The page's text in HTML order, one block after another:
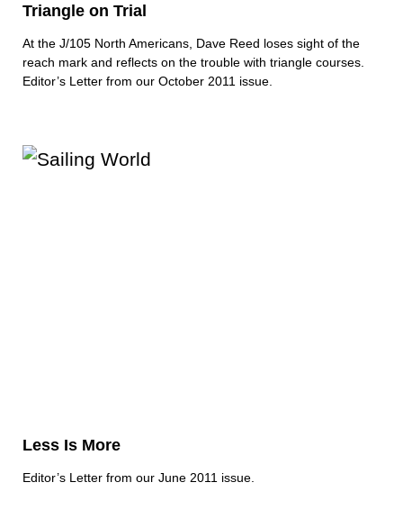
Triangle on Trial
At the J/105 North Americans, Dave Reed loses sight of the
reach mark and reflects on the trouble with triangle courses.
Editor’s Letter from our October 2011 issue.
Less Is More
Editor’s Letter from our June 2011 issue.